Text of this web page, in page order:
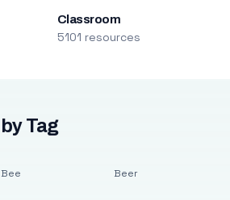
Classroom
5101 resources
Tag
Bee Beer